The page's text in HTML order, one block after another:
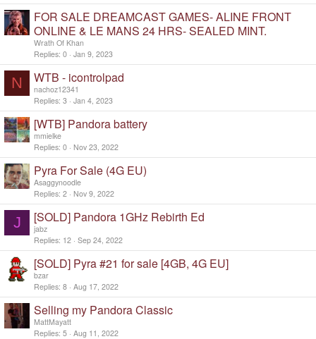
FOR SALE DREAMCAST GAMES- ALINE FRONT
ONLINE & LE MANS 24 HRS- SEALED MINT.
Wrath Of Khan
Replies 0 Jan 9, 2023
N WTB - icontrolpad
nachoz12341
Replies 3 Jan 4, 2023
[WTB] Pandora battery
mmielke
Replies 0 Nov 23, 2022
Pyra For Sale (4G EU)
Asaggynoodle
Replies 2 Nov 9, 2022
J [SOLD] Pandora 1GHz Rebirth Ed
jabz
Replies 12 Sep 24, 2022
[SOLD] Pyra #21 for sale [4GB, 4G EU]
bzar
Replies 8 Aug 17, 2022
Selling my Pandora Classic
MattMayatt
Replies 5 Aug 11, 2022